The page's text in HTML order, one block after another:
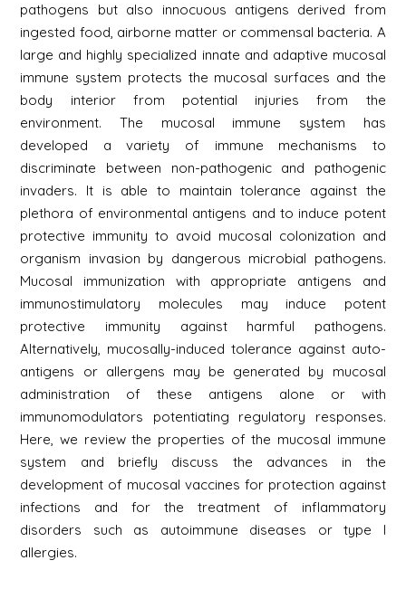
pathogens but also innocuous antigens derived from
ingested food, airborne matter or commensal bacteria. A
large and highly specialized innate and adaptive mucosal
immune system protects the mucosal surfaces and the
body interior from potential injuries from the
environment. The mucosal immune system has
developed a variety of immune mechanisms to
discriminate between non-pathogenic and pathogenic
invaders. It is able to maintain tolerance against the
plethora of environmental antigens and to induce potent
protective immunity to avoid mucosal colonization and
organism invasion by dangerous microbial pathogens.
Mucosal immunization with appropriate antigens and
immunostimulatory molecules may induce potent
protective immunity against harmful pathogens.
Alternatively, mucosally-induced tolerance against auto-
antigens or allergens may be generated by mucosal
administration of these antigens alone or with
immunomodulators potentiating regulatory responses.
Here, we review the properties of the mucosal immune
system and briefly discuss the advances in the
development of mucosal vaccines for protection against
infections and for the treatment of inflammatory
disorders such as autoimmune diseases or type I
allergies.